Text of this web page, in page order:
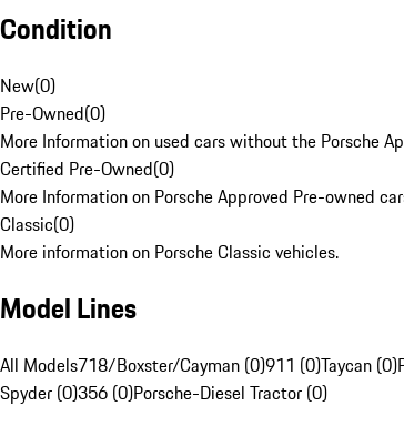
Condition
New(0)
Pre-Owned(0)
More Information on used cars without the Porsche
Certified Pre-Owned(0)
More Information on Porsche Approved Pre-owned
Classic(0)
More information on Porsche Classic vehicles.
Model Lines
All Models718/Boxster/Cayman (0)911 (0)Taycan (0)
Spyder (0)356 (0)Porsche-Diesel Tractor (0)